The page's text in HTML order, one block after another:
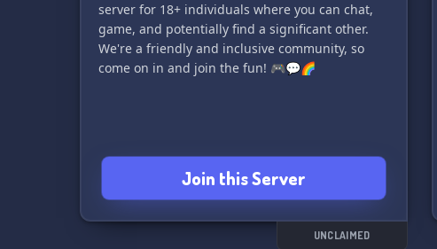
server for 18+ individuals where you can chat,
game, and potentially find a significant other.
We're a friendly and inclusive community, so
come on in and join the fun! 🎮💬🌈
Join this Server
UNCLAIMED